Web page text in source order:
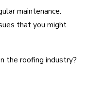
maintenance.
that you might
the roofing industry?